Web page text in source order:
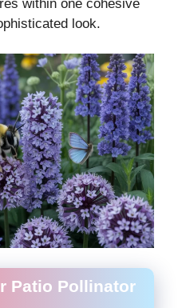
within one cohesive
look.
Patio Pollinator